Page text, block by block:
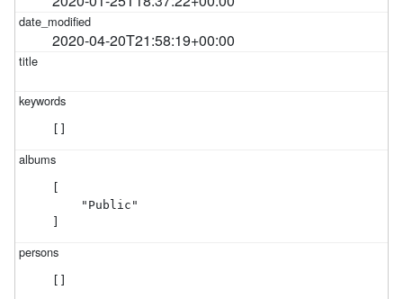
2020-04-20T21:58:19+00:00
    "Public"